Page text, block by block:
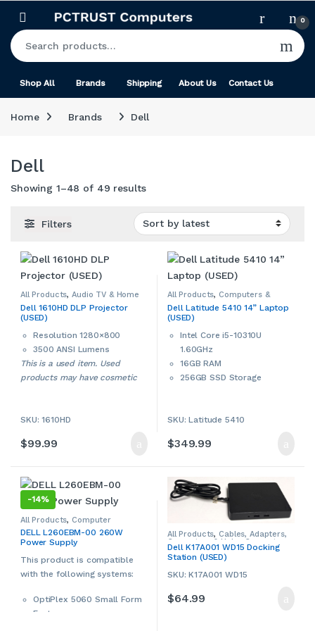
0
Search for:
Shop All Brands Shipping About Us Contact Us
Home Brands Dell
Dell
Showing 1–48 of 49 resultsSorted by latest
Filters
All Products,Audio TV & Home
Theatre & Accessories,
Projectors
Dell 1610HD DLP Projector
(USED)
Resolution 1280×800
3500 ANSI Lumens
This is a used item. Used
products may have cosmetic
required.
SKU: 1610HD
$99.99
All Products, Computers &
Used
Windows Laptops,Windows
Laptops & Notebooks
Dell Latitude 5410 14” Laptop
(USED)
Intel Core i5-10310U
1.60GHz
16GB RAM
256GB SSD Storage
Intel UHD Graphics
Multi-in-1 card reader
This is a used Dell
notebook/laptop. Used
products may have cosmetic
signs of wear and tear. Please
contact us if more details are
required.
SKU: Latitude 5410
$349.99
-14%
All Products, Computer
Components,Computers &
Accessories,Dell,Power
Supplies
DELL L260EBM-00 260W
Power Supply
This product is compatible
with the following systems:
OptiPlex 5060 Small Form
Factor
All Products, Cables, Adapters,
Converters & Hubs
Computers
& Accessories ,Dell, Laptop
Accessories,Laptop Chargers &
Dell K17A001 WD15 Docking
Station (USED)
SKU: K17A001 WD15
$64.99